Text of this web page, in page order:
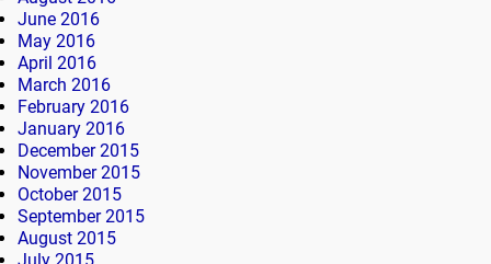
June 2016
May 2016
April 2016
March 2016
February 2016
January 2016
December 2015
November 2015
October 2015
September 2015
August 2015